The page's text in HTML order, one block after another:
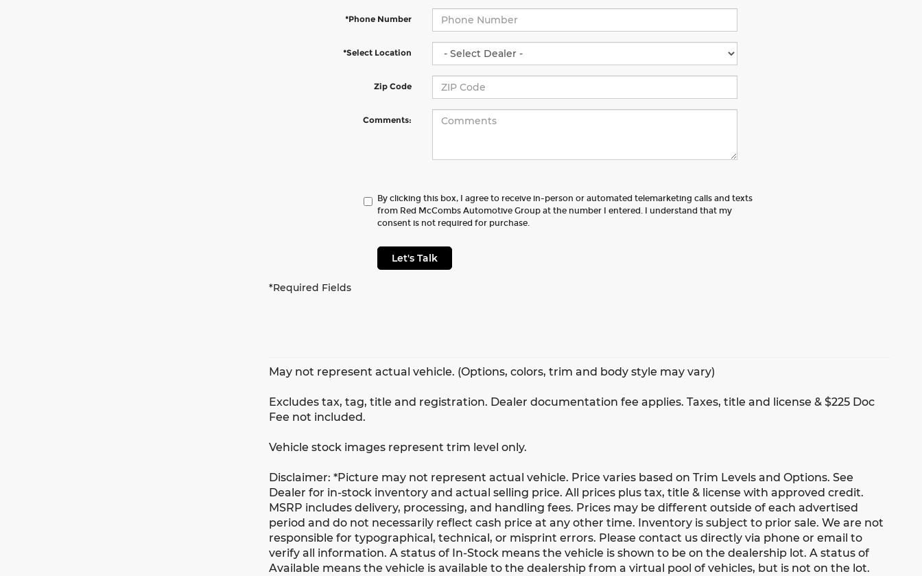
*Phone Number
*Select Location
Zip Code
Comments:
By clicking this box, I agree to receive in-person or automated telemarketing calls and texts
from Red McCombs Automotive Group at the number I entered. I understand that my
consent is not required for purchase.
Let's Talk
*Required Fields
May not represent actual vehicle. (Options, colors, trim and body style may vary)
Excludes tax, tag, title and registration. Dealer documentation fee applies. Taxes, title and license & $225 Doc
Fee not included.
Vehicle stock images represent trim level only.
Disclaimer: *Picture may not represent actual vehicle. Price varies based on Trim Levels and Options. See
Dealer for in-stock inventory and actual selling price. All prices plus tax, title & license with approved credit.
MSRP includes delivery, processing, and handling fees. Prices may be different outside of each advertised
period and do not necessarily reflect cash price at any other time. Inventory is subject to prior sale. We are not
responsible for typographical, technical, or misprint errors. Please contact us directly via phone or email to
verify all information. A status of In-Stock means the vehicle is shown to be on the dealership lot. A status of
Available means the vehicle is available to the dealership from a virtual pool of vehicles, but is not on the lot.